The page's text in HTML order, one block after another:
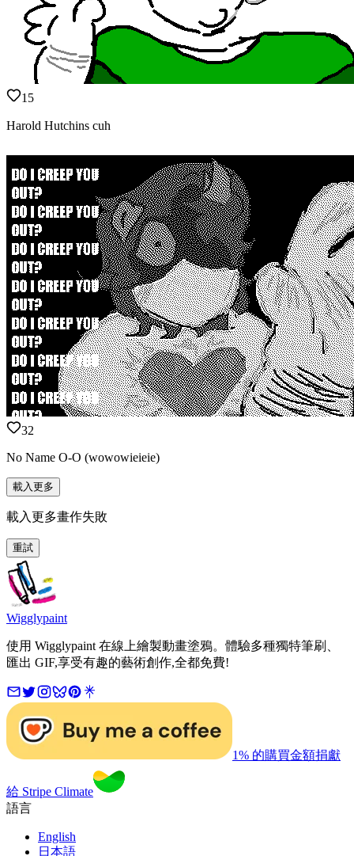
15
Harold Hutchins cuh
32
No Name O-O (wowowieieie)
載入更多
載入更多畫作失敗
重試
Wigglypaint
使用 Wigglypaint 在線上繪製動畫塗鴉。體驗多種獨特筆刷、
匯出 GIF,享受有趣的藝術創作,全都免費!
1% 的購買金額捐獻
給 Stripe Climate
語言
English
日本語